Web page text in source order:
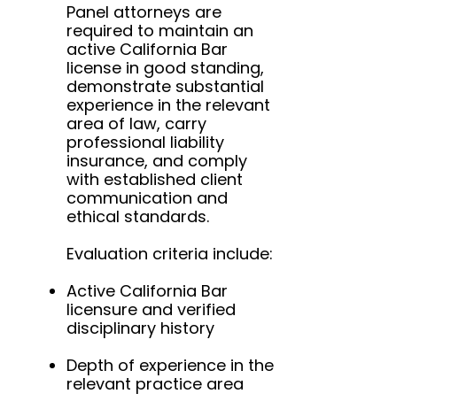
Panel attorneys are
required to maintain an
active California Bar
license in good standing,
demonstrate substantial
experience in the relevant
area of law, carry
professional liability
insurance, and comply
with established client
communication and
ethical standards.
Evaluation criteria include:
Active California Bar
licensure and verified
disciplinary history
Depth of experience in the
relevant practice area